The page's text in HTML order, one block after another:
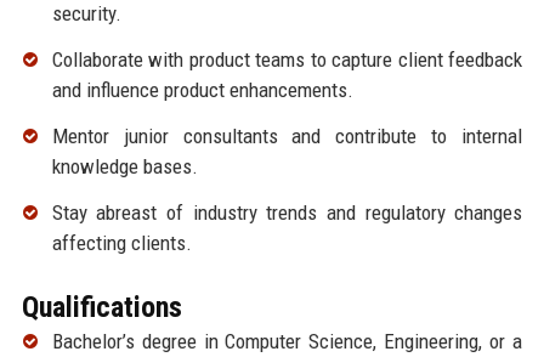
security.
Collaborate with product teams to capture client feedback
and influence product enhancements.
Mentor junior consultants and contribute to internal
knowledge bases.
Stay abreast of industry trends and regulatory changes
affecting clients.
Qualifications
Bachelor’s degree in Computer Science, Engineering, or a